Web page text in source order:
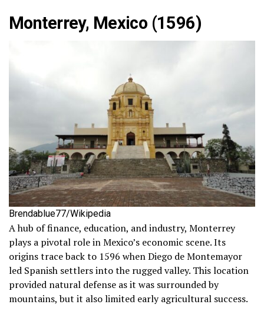
Monterrey, Mexico (1596)
Brendablue77/Wikipedia
A hub of finance, education, and industry, Monterrey
plays a pivotal role in Mexico’s economic scene. Its
origins trace back to 1596 when Diego de Montemayor
led Spanish settlers into the rugged valley. This location
provided natural defense as it was surrounded by
mountains, but it also limited early agricultural success.